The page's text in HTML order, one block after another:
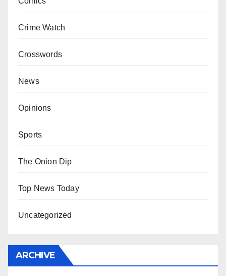
Crime Watch
Crosswords
News
Opinions
Sports
The Onion Dip
Top News Today
Uncategorized
ARCHIVE